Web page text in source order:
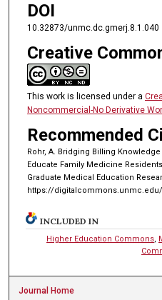
DOI
10.32873/unmc.dc.gmerj.8.1.040
Creative
This work is licensed under a
Noncommercial-No Derivative
Recommended
Rohr, A. Bridging Billing
Educate Family Medicine
Graduate Medical Education
https://
INCLUDED IN
Higher Education Commons,
Journal Home